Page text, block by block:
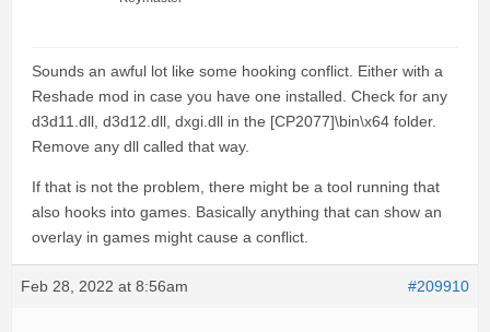
Sounds an awful lot like some hooking conflict. Either with a
Reshade mod in case you have one installed. Check for any
d3d11.dll, d3d12.dll, dxgi.dll in the [CP2077]\bin\x64 folder.
Remove any dll called that way.
If that is not the problem, there might be a tool running that
also hooks into games. Basically anything that can show an
overlay in games might cause a conflict.
Feb 28, 2022 at 8:56am #209910